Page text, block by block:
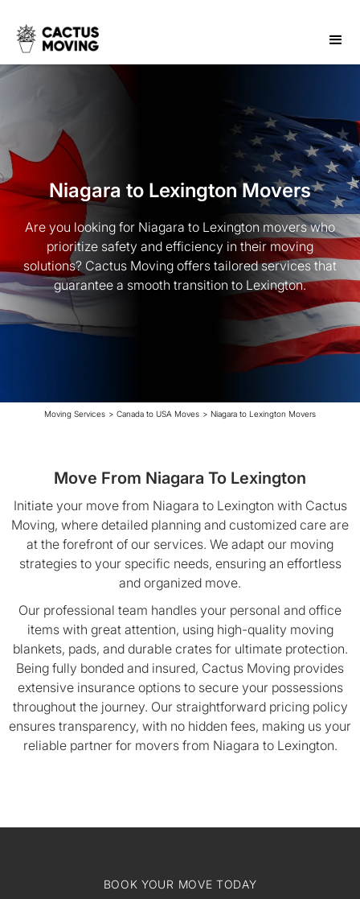
Niagara to Lexington Movers
Are you looking for Niagara to Lexington movers who
prioritize safety and efficiency in their moving
solutions? Cactus Moving offers tailored services that
guarantee a smooth transition to Lexington.
Moving Services > Canada to USA Moves > Niagara to Lexington Movers
Move From Niagara To Lexington
Initiate your move from Niagara to Lexington with Cactus
Moving, where detailed planning and customized care are
at the forefront of our services. We adapt our moving
strategies to your specific needs, ensuring an effortless
and organized move.
Our professional team handles your personal and office
items with great attention, using high-quality moving
blankets, pads, and durable crates for ultimate protection.
Being fully bonded and insured, Cactus Moving provides
extensive insurance options to secure your possessions
throughout the journey. Our straightforward pricing policy
ensures transparency, with no hidden fees, making us your
reliable partner for movers from Niagara to Lexington.
BOOK YOUR MOVE TODAY